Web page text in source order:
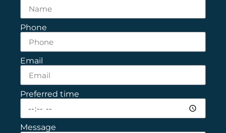
Phone
Email
Preferred time
Message